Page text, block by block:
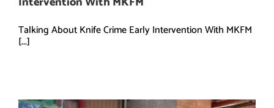
Talking About Knife Crime Early Intervention With MKFM
[...]